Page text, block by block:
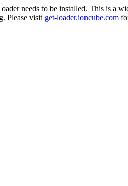
needs to be installed. This is a
Please visit get-loader.ioncube.com